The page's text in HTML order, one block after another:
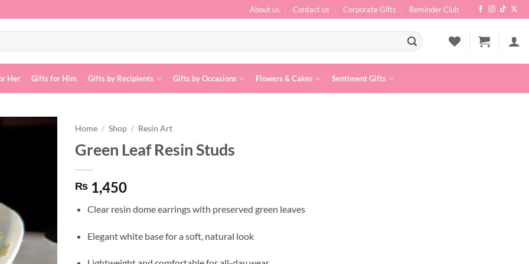
About us Contact us Corporate Gifts Reminder Club
Her Gifts for Him Gifts by Recipients Gifts by Occasions Flowers & Cakes Sentiment Gifts
Home / Shop / Resin Art
Green Leaf Resin Studs
₨ 1,450
Clear resin dome earrings with preserved green leaves
Elegant white base for a soft, natural look